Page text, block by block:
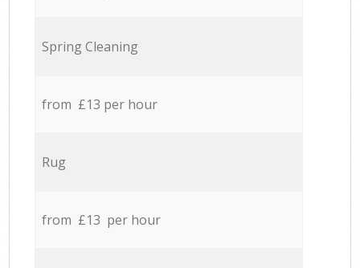
Spring Cleaning
from £13 per hour
Rug
from £13 per hour